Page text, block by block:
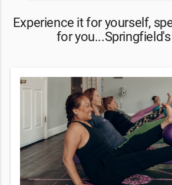
Experience it for yourself,
for